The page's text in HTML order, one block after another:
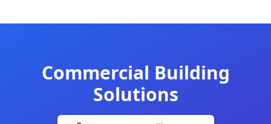
Commercial Building
Solutions